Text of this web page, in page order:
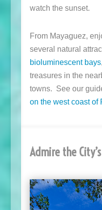
watch the sunset.
From Mayaguez,
several natural
bioluminescent bays
treasures in the
towns. See our
on the west coast of
Admire the